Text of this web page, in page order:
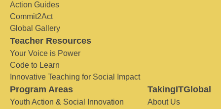
Action Guides
Commit2Act
Global Gallery
Teacher Resources
Your Voice is Power
Code to Learn
Innovative Teaching for Social Impact
Program Areas
Youth Action & Social Innovation
TakingITGlobal
About Us